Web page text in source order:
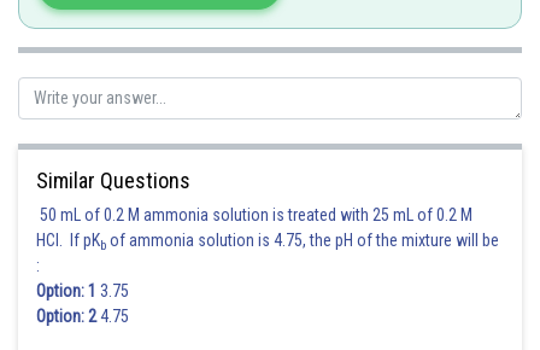
Similar Questions
50 mL of 0.2 M ammonia solution is treated with 25 mL of 0.2 M
HCl. If pKb of ammonia solution is 4.75, the pH of the mixture will be
:
Option: 1 3.75
Option: 24.75